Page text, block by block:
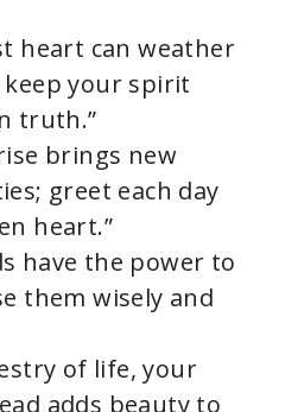
heart can weather
your spirit
truth.”
brings new
greet each day
heart.”
have the power to
them wisely and
of life, your
adds beauty to